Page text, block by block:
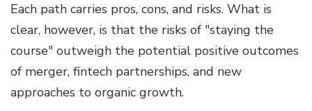
Each path carries pros, cons, and risks. What is
clear, however, is that the risks of "staying the
course" outweigh the potential positive outcomes
of merger, fintech partnerships, and new
approaches to organic growth.